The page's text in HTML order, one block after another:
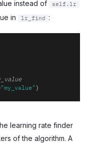
instead of self.lr
in lr_find :
"my_value" )
learning rate finder
of the algorithm. A